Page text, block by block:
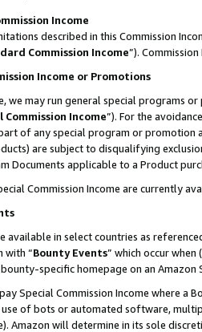
Income
described in this Commission
Commission Income”).
Income or Promotions
we may run general special programs
Commission Income”). For the
of any special program or promotion
are subject to disqualifying
Documents applicable to a Product
Commission Income are currently
available in select countries as
with “Bounty Events” which occur
specific homepage on an
Special Commission Income where a
use of bots or automated software,
Amazon will determine in its sole